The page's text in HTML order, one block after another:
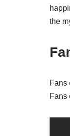
the
Fans
Fans